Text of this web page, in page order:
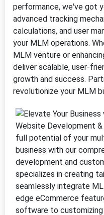
performance, we've got
advanced tracking
calculations, and user
your MLM operations.
MLM venture or
deliver scalable, user-
growth and success.
revolutionize your MLM